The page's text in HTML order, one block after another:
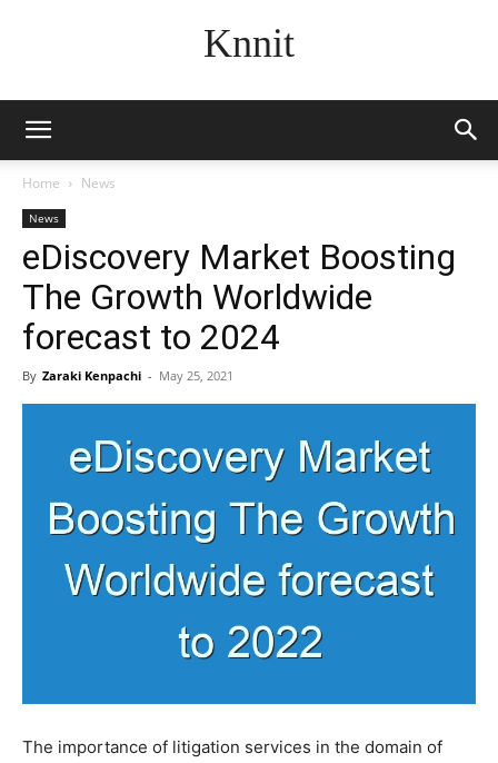
Knnit
Home News
News
eDiscovery Market Boosting
The Growth Worldwide
forecast to 2024
By Zaraki Kenpachi - May 25, 2021
The importance of litigation services in the domain of